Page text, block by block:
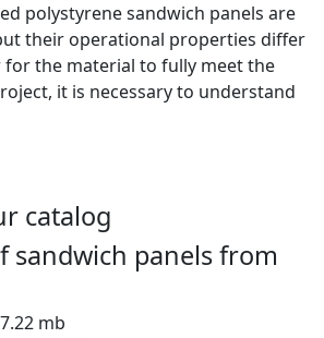
polystyrene sandwich panels are
their operational properties differ
for the material to fully meet the
it is necessary to understand
catalog
sandwich panels from
mb